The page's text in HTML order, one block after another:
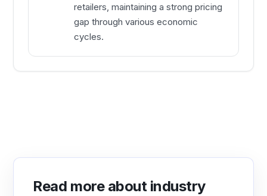
retailers, maintaining a strong pricing
gap through various economic
cycles.
Read more about industry